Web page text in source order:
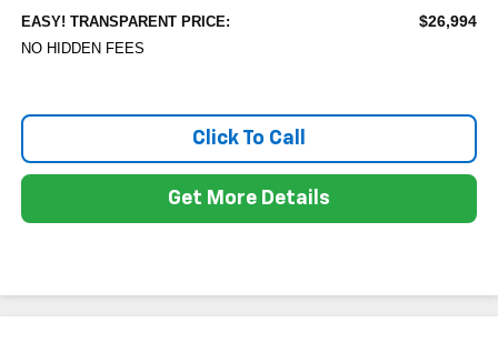
EASY! TRANSPARENT PRICE: $26,994
NO HIDDEN FEES
Click To Call
Get More Details